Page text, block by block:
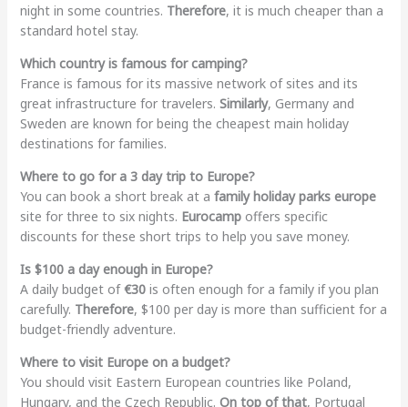
night in some countries. Therefore, it is much cheaper than a
standard hotel stay.
Which country is famous for camping?
France is famous for its massive network of sites and its
great infrastructure for travelers. Similarly, Germany and
Sweden are known for being the cheapest main holiday
destinations for families.
Where to go for a 3 day trip to Europe?
You can book a short break at a family holiday parks europe
site for three to six nights. Eurocampoffers specific
discounts for these short trips to help you save money.
Is $100 a day enough in Europe?
A daily budget of€30is often enough for a family if you plan
carefully. Therefore, $100 per day is more than sufficient for a
budget-friendly adventure.
Where to visit Europe on a budget?
You should visit Eastern European countries like Poland,
Hungary, and the Czech Republic. On top of that, Portugal